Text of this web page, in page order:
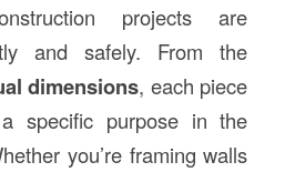
projects are
and safely. From the
dimensions, each piece
specific purpose in the
you’re framing walls